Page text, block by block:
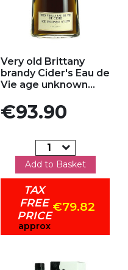
Very old Brittany
brandy Cider's Eau de
Vie age unknown...
Price
€93.90
Add to Basket
TAX
FREE
PRICE
approx
€79.82